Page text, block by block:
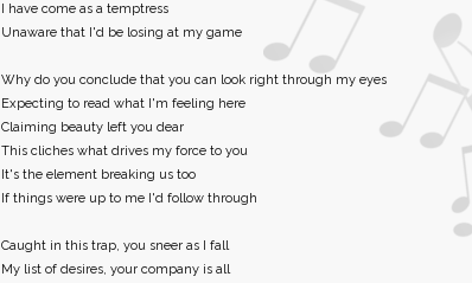
I have come as a temptress
Unaware that I'd be losing at my game
Why do you conclude that you can look right through my eyes
Expecting to read what I'm feeling here
Claiming beauty left you dear
This cliches what drives my force to you
It's the element breaking us too
If things were up to me I'd follow through
Caught in this trap, you sneer as I fall
My list of desires, your company is all